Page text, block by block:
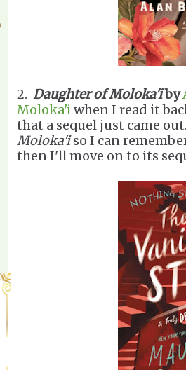
2. Daughter of Moloka'iby
Moloka'iwhen I read it
that a sequel just came
Moloka'iso I can
then I'll move on to its